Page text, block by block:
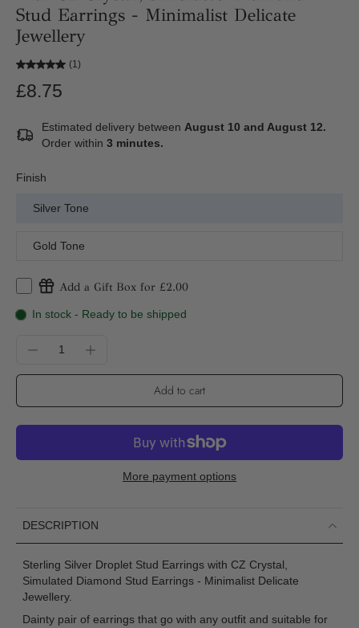
Stud Earrings - Minimalist Delicate
Jewellery
(1)
£8.75
Estimated delivery between August 10 and August 12.
Order within 3 minutes.
Finish
Silver Tone
Gold Tone
Add a Gift Box for £2.00
In stock - Ready to be shipped
Add to cart
More payment options
DESCRIPTION
Sterling Silver Droplet Stud Earrings with CZ Crystal,
Simulated Diamond Stud Earrings - Minimalist Delicate
Jewellery.
Dainty pair of earrings that go with any outfit and suitable for